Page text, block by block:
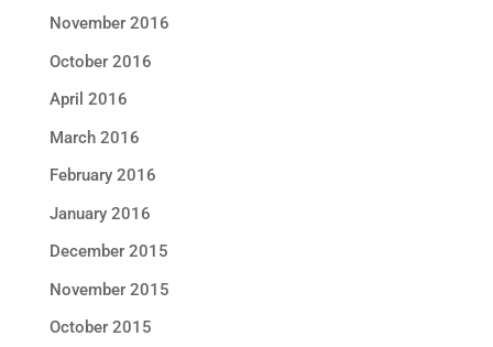
November 2016
October 2016
April 2016
March 2016
February 2016
January 2016
December 2015
November 2015
October 2015